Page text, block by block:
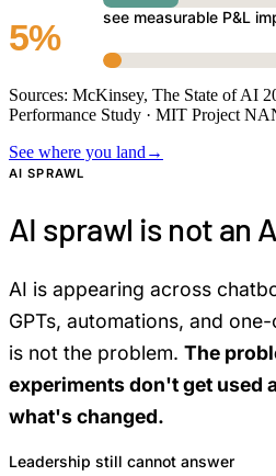
5%
see measurable P&L
Sources: McKinsey, The State of AI
Performance Study · MIT Project
See where you land →
AI SPRAWL
AI sprawl is not an
AI is appearing across
GPTs, automations, and
is not the problem. The
experiments don't get used
what's changed.
Leadership still cannot answer